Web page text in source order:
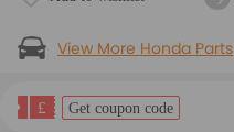
View More Honda Parts
£ Get coupon code